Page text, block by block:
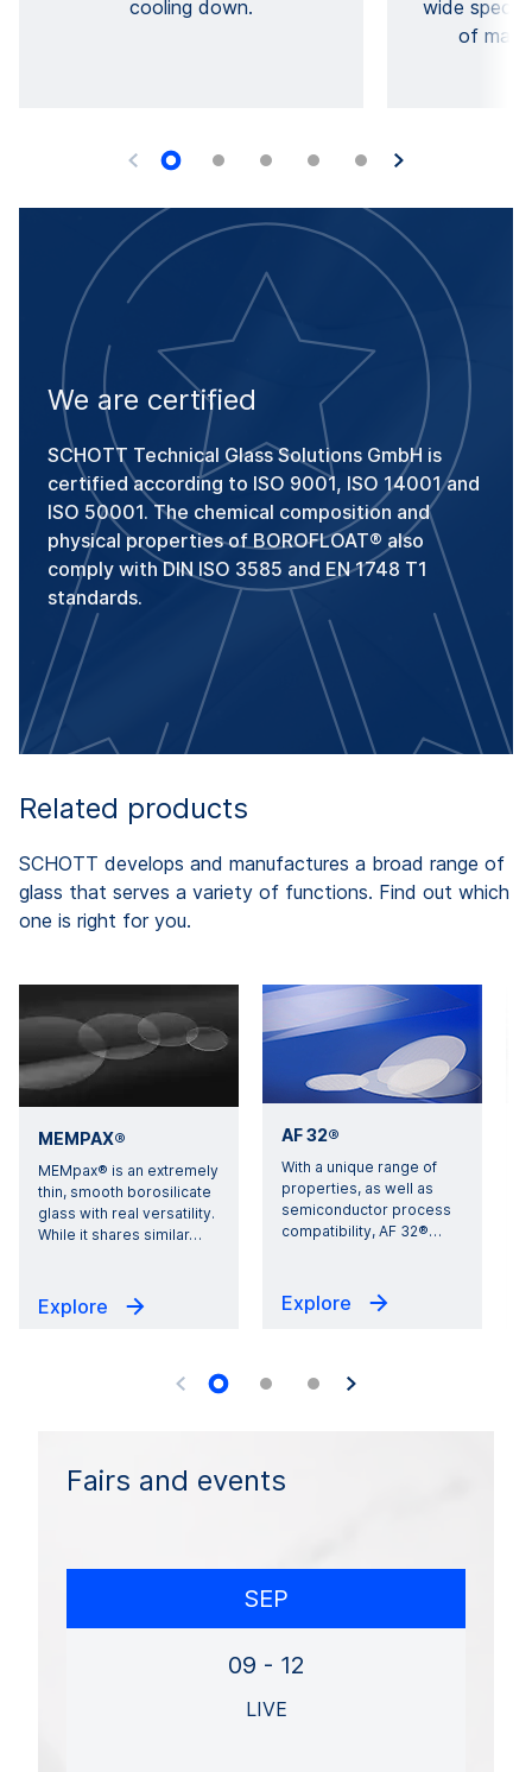
cooling down.
wide
of
We are certified
SCHOTT Technical Glass Solutions GmbH is
certified according to ISO 9001, ISO 14001 and
ISO 50001. The chemical composition and
physical properties of BOROFLOAT® also
comply with DIN ISO 3585 and EN 1748 T1
standards.
Related products
SCHOTT develops and manufactures a broad range of
glass that serves a variety of functions. Find out which
one is right for you.
MEMPAX®
MEMpax® is an extremely
thin, smooth borosilicate
glass with real versatility.
While it shares similar…
Explore
AF 32®
With a unique range of
properties, as well as
semiconductor process
compatibility, AF 32®…
Explore
Fairs and events
SEP
09 - 12
LIVE